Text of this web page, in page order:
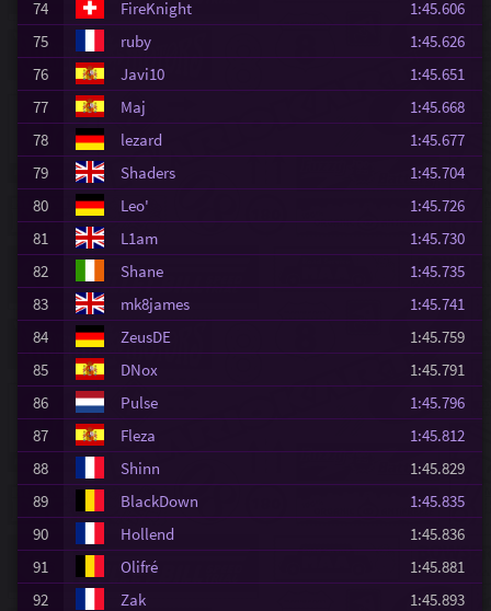
74 FireKnight
1:45.606
75
ruby
1:45.626
76
Javi10
1:45.651
77
Maj
1:45.668
78
lezard
1:45.677
79
Shaders
1:45.704
80
Leo'
1:45.726
81
L1am
1:45.730
82
Shane
1:45.735
83
mk8james
1:45.741
84
ZeusDE
1:45.759
85
DNox
1:45.791
86
Pulse
1:45.796
87
Fleza
1:45.812
88
Shinn
1:45.829
89
BlackDown
1:45.835
90
Hollend
1:45.836
91
Olifré
1:45.881
92
Zak
1:45.893